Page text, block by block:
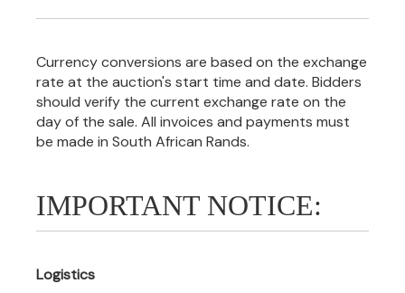
Currency conversions are based on the exchange
rate at the auction's start time and date. Bidders
should verify the current exchange rate on the
day of the sale. All invoices and payments must
be made in South African Rands.
IMPORTANT NOTICE:
Logistics